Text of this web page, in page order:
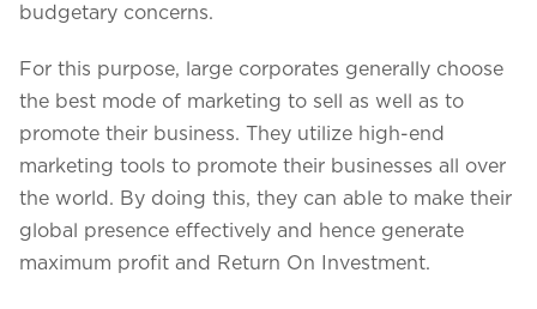
info@k2bsolutions.in
k2b.sales
We'd love to talk with you
Fill the form, our experts would reach you soon
budgetary concerns.
For this purpose, large corporates generally choose
the best mode of marketing to sell as well as to
promote their business. They utilize high-end
marketing tools to promote their businesses all over
the world. By doing this, they can able to make their
global presence effectively and hence generate
maximum profit and Return On Investment.